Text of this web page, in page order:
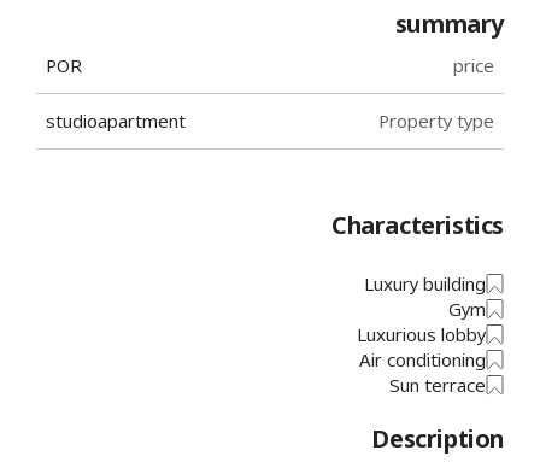
summary
price
POR
Property type
apartment
studio
Characteristics
Luxury building
Gym
Luxurious lobby
Air conditioning
Sun terrace
Description